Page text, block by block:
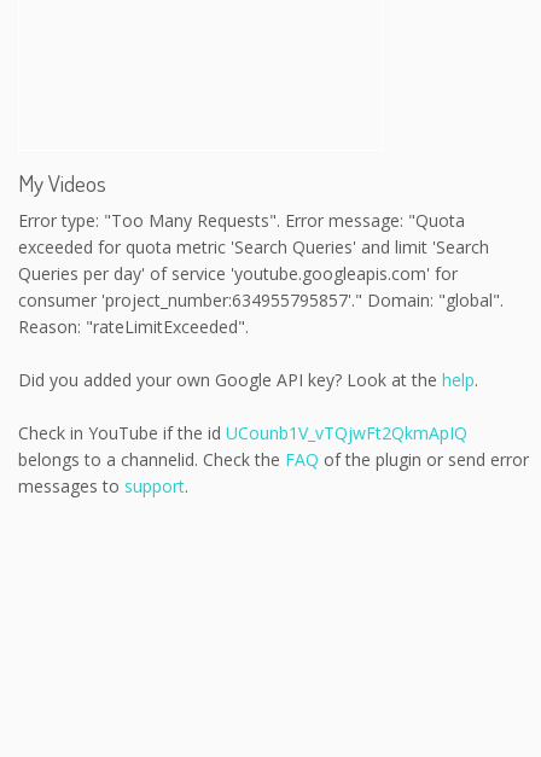
My Videos
Error type: "Too Many Requests". Error message: "Quota
exceeded for quota metric 'Search Queries' and limit 'Search
Queries per day' of service 'youtube.googleapis.com' for
consumer 'project_number:634955795857'." Domain: "global".
Reason: "rateLimitExceeded".
Did you added your own Google API key? Look at the help.
Check in YouTube if the id UCounb1V_vTQjwFt2QkmApIQ
belongs to a channelid. Check the FAQ of the plugin or send error
messages to support.